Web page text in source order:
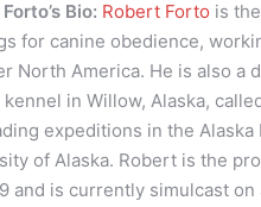
Bio: Robert Forto is
for canine obedience,
North America. He is also a
in Willow, Alaska,
expeditions in the
of Alaska. Robert is the
and is currently simulcast on